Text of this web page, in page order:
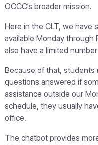
OCCC’s broader mission.
Here in the CLT, we have
available Monday through
also have a limited
Because of that, students
questions answered if
assistance outside our
schedule, they usually
office.
The chatbot provides